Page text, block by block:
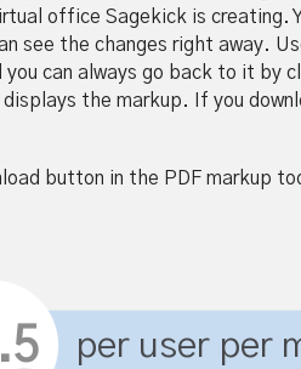
office Sagekick is creating.
see the changes right away.
can always go back to it
the markup. If you
button in the PDF markup
per user per